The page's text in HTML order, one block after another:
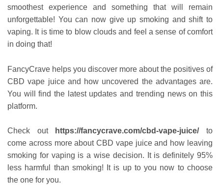
smoothest experience and something that will remain
unforgettable! You can now give up smoking and shift to
vaping. It is time to blow clouds and feel a sense of comfort
in doing that!
FancyCrave helps you discover more about the positives of
CBD vape juice and how uncovered the advantages are.
You will find the latest updates and trending news on this
platform.
Check out https://fancycrave.com/cbd-vape-juice/
to
come across more about CBD vape juice and how leaving
smoking for vaping is a wise decision. It is definitely 95%
less harmful than smoking! It is up to you now to choose
the one for you.